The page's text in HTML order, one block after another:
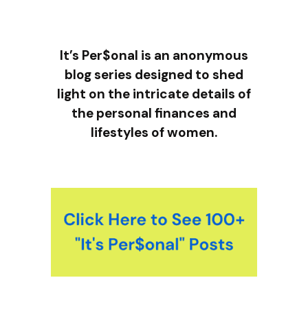
It’s Per$onal is an anonymous
blog series designed to shed
light on the intricate details of
the personal finances and
lifestyles of women.